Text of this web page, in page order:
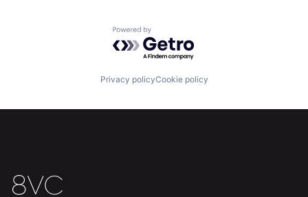
Powered by Getro.com
Privacy policyCookie policy